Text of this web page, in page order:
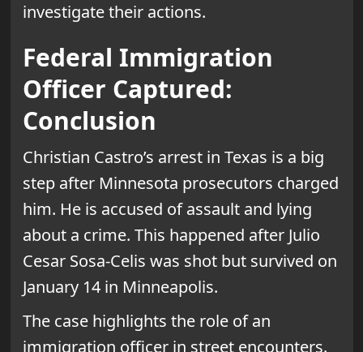
investigate their actions.
Federal Immigration
Officer Captured:
Conclusion
Christian Castro’s arrest in Texas is a big
step after Minnesota prosecutors charged
him. He is accused of assault and lying
about a crime. This happened after Julio
Cesar Sosa-Celis was shot but survived on
January 14 in Minneapolis.
The case highlights the role of an
immigration officer in street encounters.